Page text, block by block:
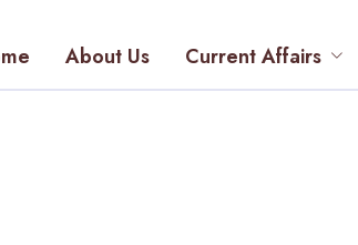
About Us Current Affairs